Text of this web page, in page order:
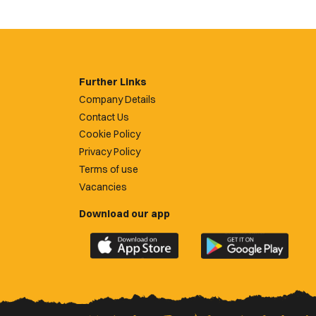
Further Links
Company Details
Contact Us
Cookie Policy
Privacy Policy
Terms of use
Vacancies
Download our app
Download
the
County
Download
the
County